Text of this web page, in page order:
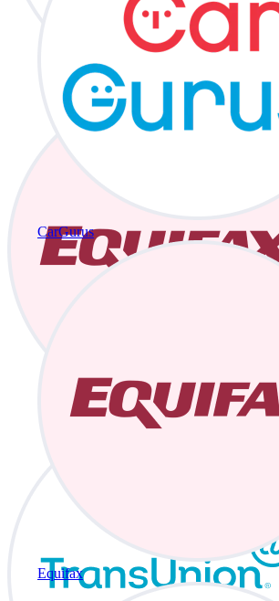
CarGurus
Equifax